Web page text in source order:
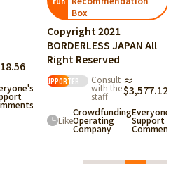
Box
Copyright 2021
BORDERLESS JAPAN All
Right Reserved
『SWITCH
to
HOPE』
supporter Consult
with the
staff
≈
$3,577.12
Like
Crowdfunding
Operating
Company
Support